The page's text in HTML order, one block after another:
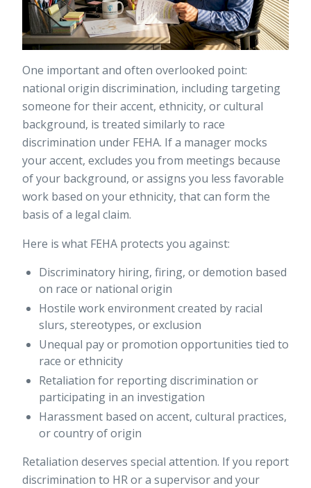
One important and often overlooked point:
national origin discrimination, including targeting
someone for their accent, ethnicity, or cultural
background, is treated similarly to race
discrimination under FEHA. If a manager mocks
your accent, excludes you from meetings because
of your background, or assigns you less favorable
work based on your ethnicity, that can form the
basis of a legal claim.
Here is what FEHA protects you against:
Discriminatory hiring, firing, or demotion based
on race or national origin
Hostile work environment created by racial
slurs, stereotypes, or exclusion
Unequal pay or promotion opportunities tied to
race or ethnicity
Retaliation for reporting discrimination or
participating in an investigation
Harassment based on accent, cultural practices,
or country of origin
Retaliation deserves special attention. If you report
discrimination to HR or a supervisor and your